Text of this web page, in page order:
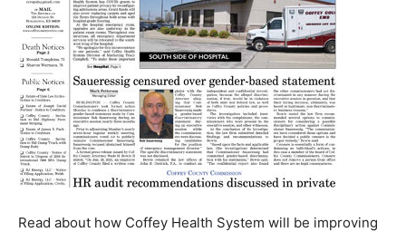
Read about how Coffey Health System will be improving